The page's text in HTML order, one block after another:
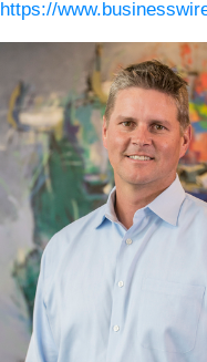
https://